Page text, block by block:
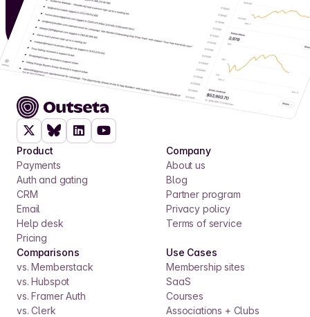
Product
Payments
Auth and gating
CRM
Email
Help desk
Pricing
Company
About us
Blog
Partner program
Privacy policy
Terms of service
Comparisons
vs. Memberstack
vs. Hubspot
vs. Framer Auth
vs. Clerk
Use Cases
Membership sites
SaaS
Courses
Associations + Clubs